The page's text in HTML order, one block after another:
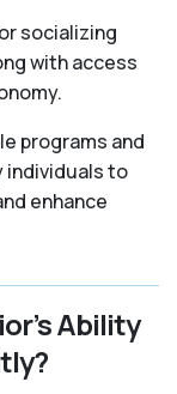
socializing
with access
programs and
individuals to
enhance
Ability